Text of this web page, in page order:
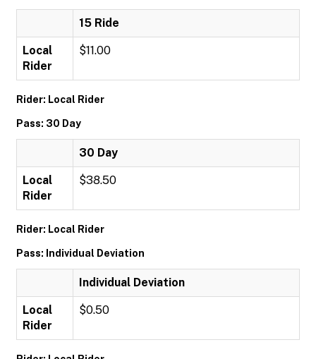
15 Ride
Local
Rider
$11.00
Rider: Local Rider
Pass: 30 Day
30 Day
Local
Rider
$38.50
Rider: Local Rider
Pass: Individual Deviation
Individual Deviation
Local
Rider
$0.50